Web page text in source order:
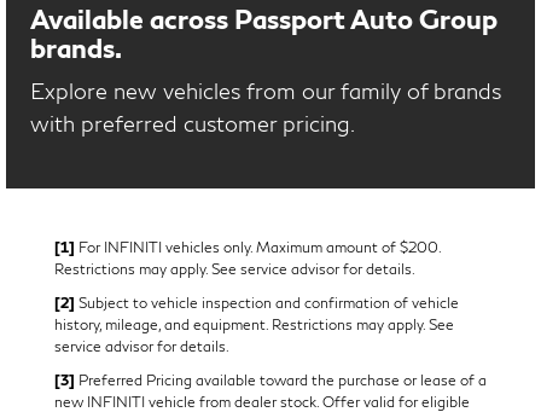
Available across Passport Auto Group
brands.
Explore new vehicles from our family of brands
with preferred customer pricing.
[1] For INFINITI vehicles only. Maximum amount of $200.
Restrictions may apply. See service advisor for details.
[2] Subject to vehicle inspection and confirmation of vehicle
history, mileage, and equipment. Restrictions may apply. See
service advisor for details.
[3] Preferred Pricing available toward the purchase or lease of a
new INFINITI vehicle from dealer stock. Offer valid for eligible